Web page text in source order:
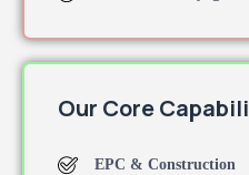
Our Core
EPC & Construction